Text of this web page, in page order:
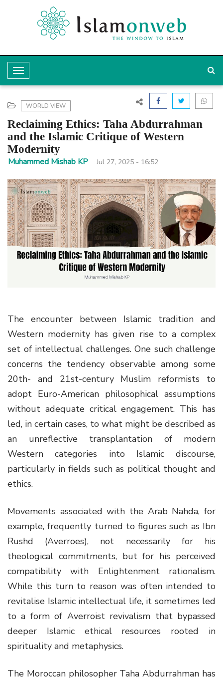
T
o
g
l
e
N
a
v
i
g
a
t
WORLD VIEW
Reclaiming Ethics: Taha Abdurrahman
and the Islamic Critique of Western
Modernity
Muhammed Mishab KP Jul 27, 2025 - 16:52
The encounter between Islamic tradition and
Western modernity has given rise to a complex
set of intellectual challenges. One such challenge
concerns the tendency observable among some
20th- and 21st-century Muslim reformists to
adopt Euro-American philosophical assumptions
without adequate critical engagement. This has
led, in certain cases, to what might be described as
an unreflective transplantation of modern
Western categories into Islamic discourse,
particularly in fields such as political thought and
ethics.
Movements associated with the Arab Nahda, for
example, frequently turned to figures such as Ibn
Rushd (Averroes), not necessarily for his
theological commitments, but for his perceived
compatibility with Enlightenment rationalism.
While this turn to reason was often intended to
revitalise Islamic intellectual life, it sometimes led
to a form of Averroist revivalism that bypassed
deeper Islamic ethical resources rooted in
spirituality and metaphysics.
The Moroccan philosopher Taha Abdurrahman has